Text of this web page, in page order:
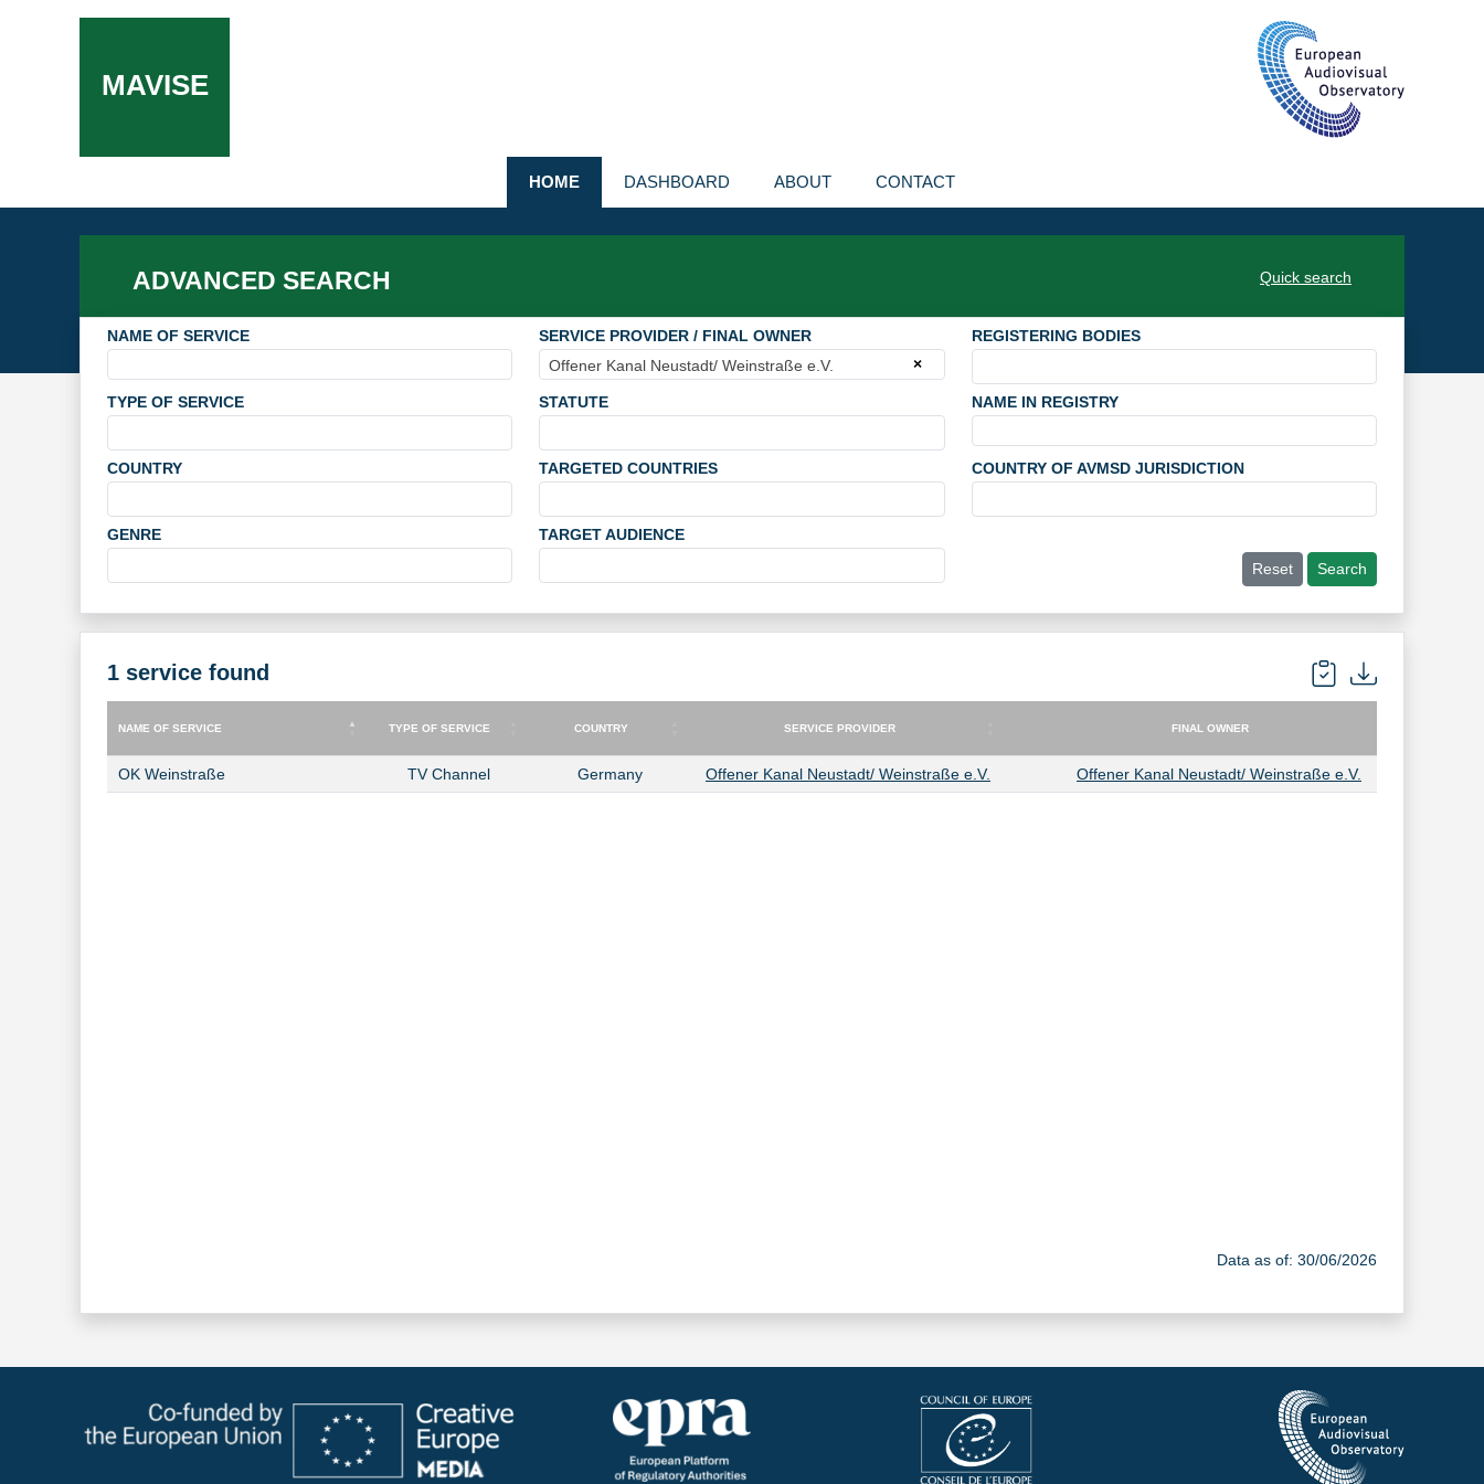
MAVISE
HOME DASHBOARD ABOUT CONTACT
ADVANCED SEARCH Quick search
NAME OF SERVICE
SERVICE PROVIDER / FINAL OWNER
×
Offener Kanal Neustadt/ Weinstraße e.V.
REGISTERING BODIES
TYPE OF SERVICE STATUTE NAME IN REGISTRY
COUNTRY TARGETED COUNTRIES COUNTRY OF AVMSD JURISDICTION
GENRE
TARGET AUDIENCE
Reset
Search
1 service found
NAME OF SERVICE TYPE OF SERVICE COUNTRY SERVICE PROVIDER FINAL OWNER
OK Weinstraße TV Channel Germany Offener Kanal Neustadt/ Weinstraße e.V. Offener Kanal Neustadt/ Weinstraße e.V.
Data as of: 30/06/2026